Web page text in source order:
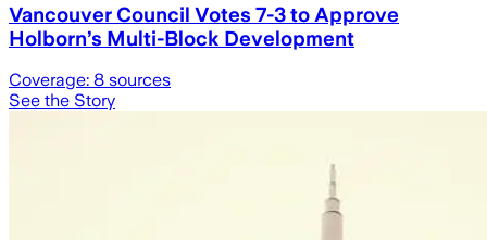
Vancouver Council Votes 7-3 to Approve
Holborn’s Multi-Block Development
Coverage: 8 sources
See the Story